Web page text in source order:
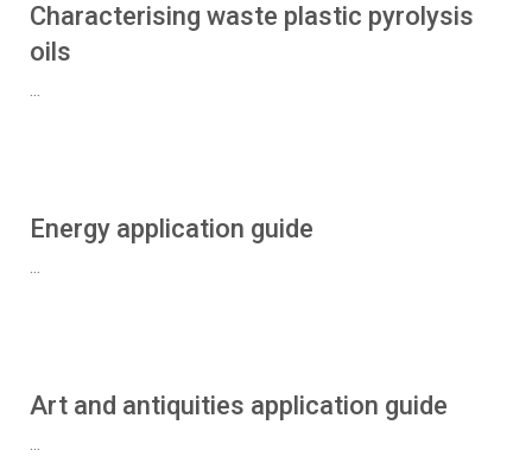
Characterising waste plastic pyrolysis
oils
...
Energy application guide
...
Art and antiquities application guide
...